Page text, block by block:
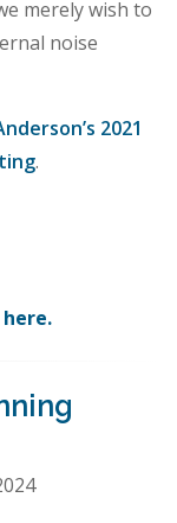
merely wish to
noise
2021
.